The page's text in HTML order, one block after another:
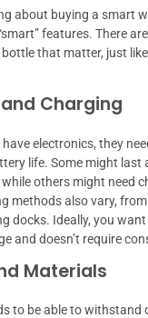
about buying a smart
features. There
that matter, just like
Charging
electronics, they
life. Some might last
others might need
methods also vary,
docks. Ideally, you
and doesn’t require
Materials
to be able to withstand